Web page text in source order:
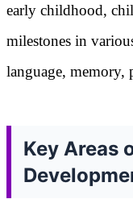
early childhood,
milestones in
language, memory,
Key Areas